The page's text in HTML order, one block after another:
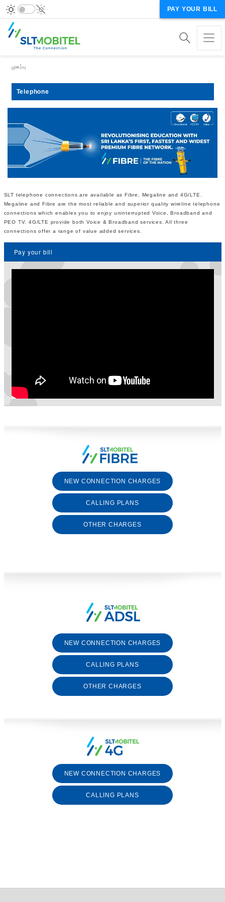
PAY YOUR BILL
Breadcrumb
முகப்பு
Telephone
SLT telephone connections are available as Fibre, Megaline and 4G/LTE.
Megaline and Fibre are the most reliable and superior quality wireline telephone
connections which enables you to enjoy uninterrupted Voice, Broadband and
PEO TV. 4G/LTE provide both Voice & Broadband services. All three
connections offer a range of value added services.
Pay your bill
NEW CONNECTION CHARGES
CALLING PLANS
OTHER CHARGES
NEW CONNECTION CHARGES
CALLING PLANS
OTHER CHARGES
NEW CONNECTION CHARGES
CALLING PLANS